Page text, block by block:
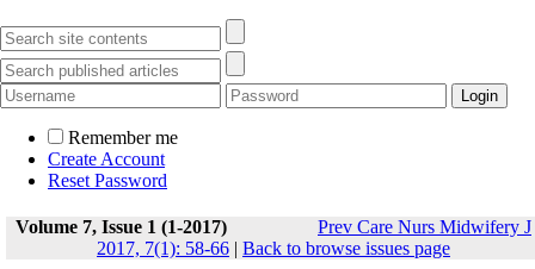
Remember me
Create Account
Reset Password
Volume 7, Issue 1 (1-2017)
Prev Care Nurs Midwifery J
2017, 7(1): 58-66 | Back to browse issues page